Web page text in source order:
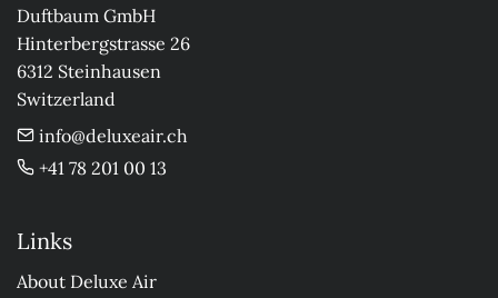
Duftbaum GmbH
Hinterbergstrasse 26
6312 Steinhausen
Switzerland
info@deluxeair.ch
+41 78 201 00 13
Links
About Deluxe Air